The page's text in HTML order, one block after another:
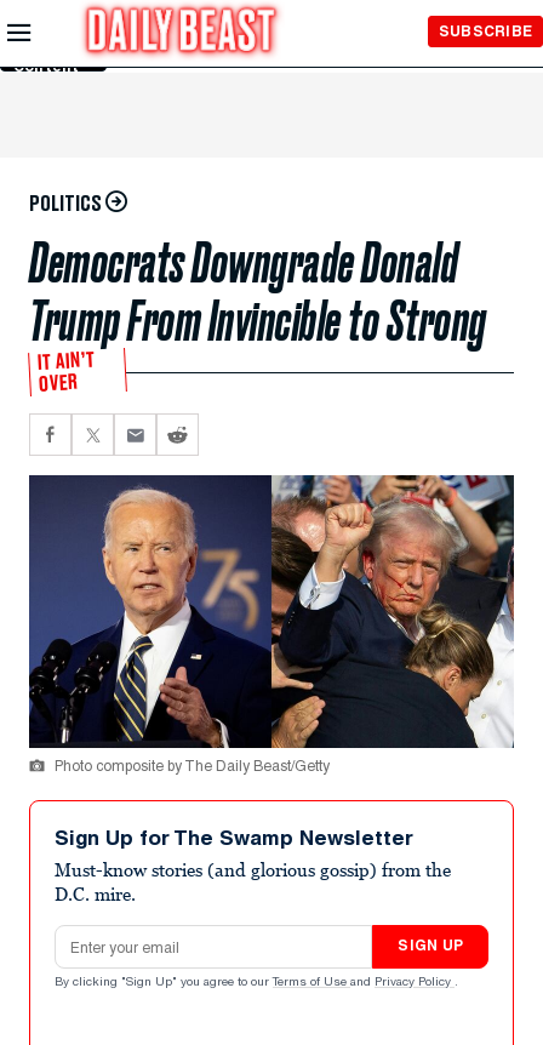
Skip to
Main
Content
SUBSCRIBE
POLITICS
Democrats Downgrade Donald
Trump From Invincible to Strong
IT AIN’T
OVER
Photo composite by The Daily Beast/Getty
Sign Up for The Swamp Newsletter
Must-know stories (and glorious gossip) from the
D.C. mire.
Email address
SIGN UP
By clicking "Sign Up" you agree to our Terms of Use and Privacy Policy .